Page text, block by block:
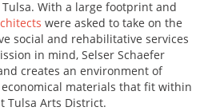
With a large footprint and
were asked to take on the
social and rehabilitative services
in mind, Selser Schaefer
creates an environment of
materials that fit within
Tulsa Arts District.